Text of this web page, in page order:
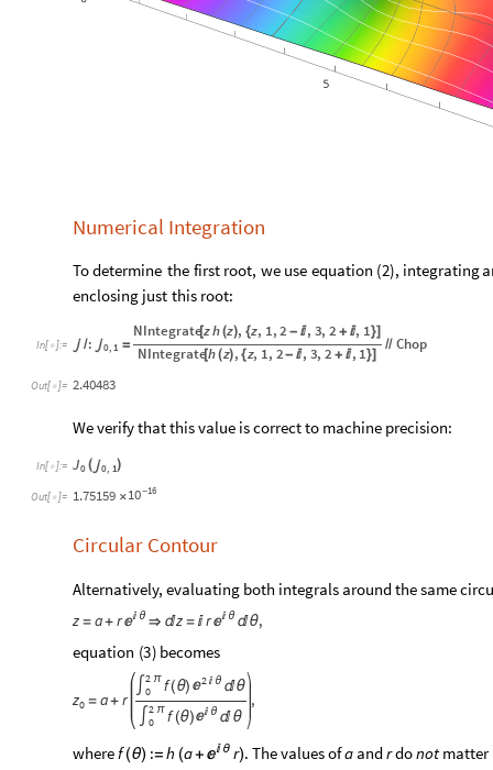
Numerical Integration
Todetermine the first root, we use equation (2), integrating
enclosing just this root:
In[ ]:=  /: 0, 1 =
NIntegrate[zh(z), {z, 1,2 - , 3, 2 + , 1}]
NIntegrate
[ h(z), {z, 1, 2- , 3, 2 + , 1}
// Chop
Out[ ]= 2.40483
We verify that this value is correct to machine precision:
In[ ]:= J0( 0, 1)
Out[ ]= 1.75159 × -16
10
Circular Contour
Alternatively, evaluating both integrals around the same
z = a+ r  θ
  z =  r  θ
 θ,
equation (3) becomes
z0 = a+ r
2 π
∫ 0 f(θ) 2  θ
 θ
2 π
∫ 0 f (θ)  θ
 θ
,
wheref (θ) := h (a+  θ
 r). The values ofaandrdonot matter